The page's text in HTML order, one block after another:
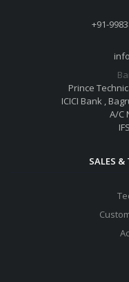
+91-
Prince
ICICI Bank ,
A/C
SALES &